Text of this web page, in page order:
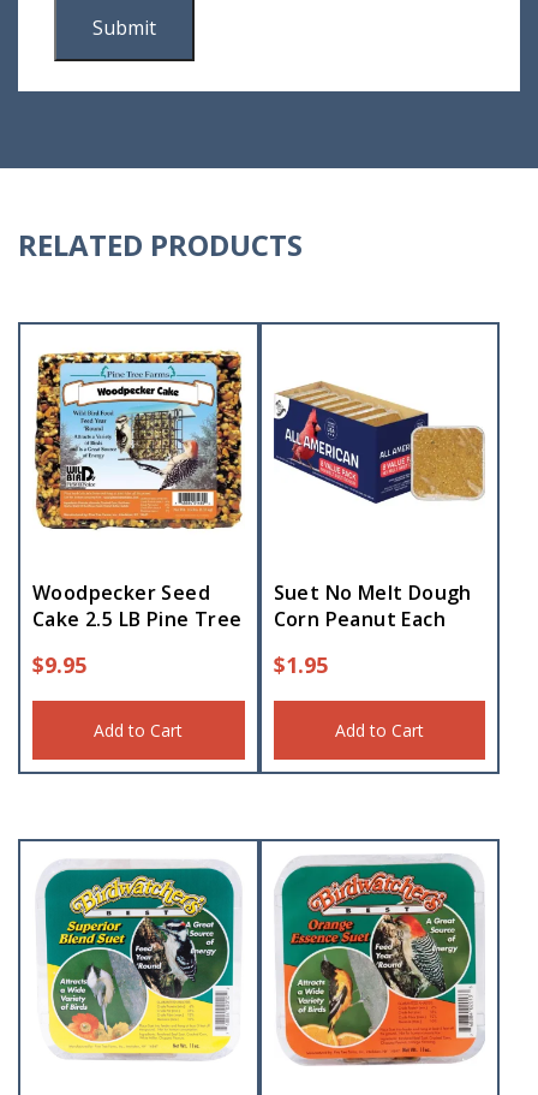
RELATED PRODUCTS
Woodpecker Seed
Cake 2.5 LB Pine Tree
$9.95
Add to Cart
Suet No Melt Dough
Corn Peanut Each
$1.95
Add to Cart